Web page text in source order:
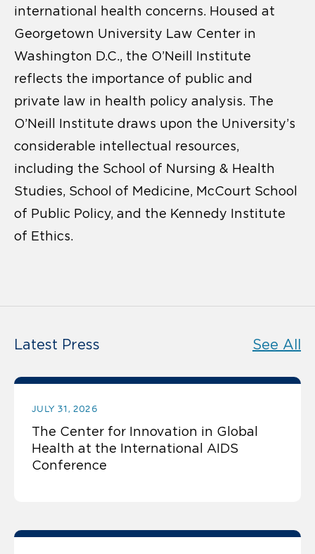
international health concerns. Housed at
Georgetown University Law Center in
Washington D.C., the O’Neill Institute
reflects the importance of public and
private law in health policy analysis. The
O’Neill Institute draws upon the University’s
considerable intellectual resources,
including the School of Nursing & Health
Studies, School of Medicine, McCourt School
of Public Policy, and the Kennedy Institute
of Ethics.
Latest Press See All
JULY 31, 2026
The Center for Innovation in Global
Health at the International AIDS
Conference